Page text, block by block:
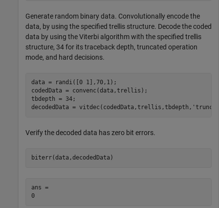
Generate random binary data. Convolutionally encode the
data, by using the specified trellis structure. Decode the coded
data by using the Viterbi algorithm with the specified trellis
structure, 34 for its traceback depth, truncated operation
mode, and hard decisions.
data = randi([0 1],70,1);
codedData = convenc(data,trellis);
tbdepth = 34;
decodedData = vitdec(codedData,trellis,tbdepth, 'trunc'
Verify the decoded data has zero bit errors.
biterr(data,decodedData)
ans =
0